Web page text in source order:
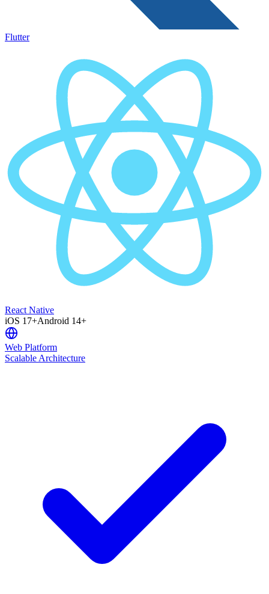
Flutter
React Native
iOS 17+Android 14+
Web Platform
Scalable Architecture